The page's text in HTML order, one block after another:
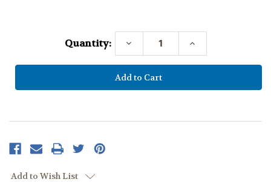
Quantity: Decrease Increase
Add to Wish List